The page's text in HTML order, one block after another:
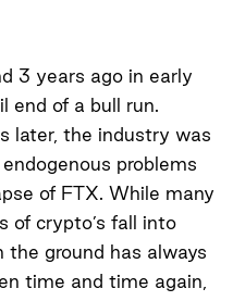
3 years ago in early
of a bull run.
later, the industry was
problems
of FTX. While many
of crypto’s fall into
the ground has always
time and time again,